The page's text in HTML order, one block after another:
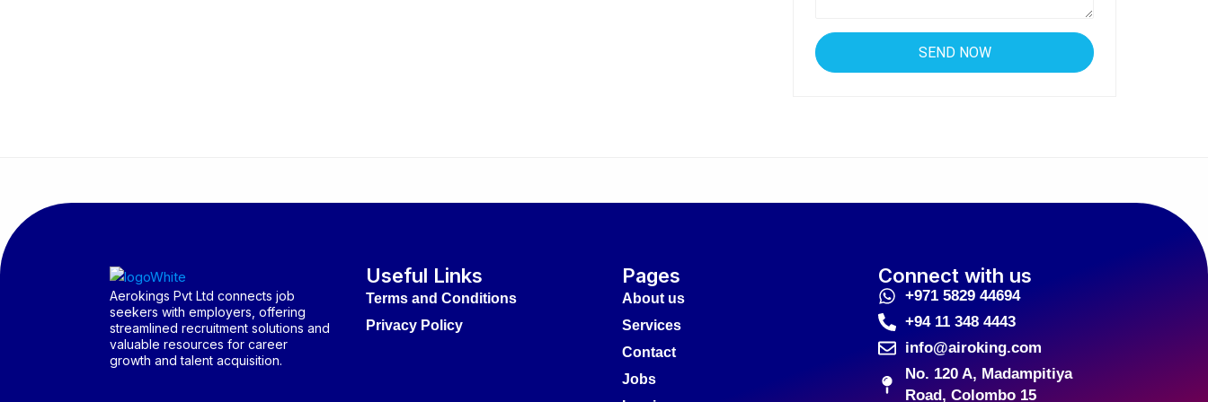
Aerokings Pvt Ltd connects job
seekers with employers, offering
streamlined recruitment solutions and
valuable resources for career
growth and talent acquisition.
Useful Links
Terms and Conditions
Privacy Policy
Pages
About us
Services
Contact
Jobs
Connect with us
+971 5829 44694
+94 11 348 4443
info@airoking.com
No. 120 A, Madampitiya
Road, Colombo 15